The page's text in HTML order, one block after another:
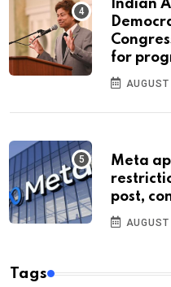
Indian
for
Meta
post,
Tags